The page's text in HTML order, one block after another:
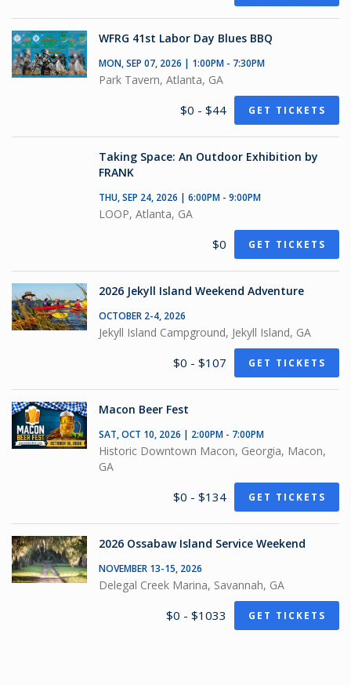
WFRG 41st Labor Day Blues BBQ
MON, SEP 07, 2026 | 1:00PM - 7:30PM
Park Tavern, Atlanta, GA
$0 - $44 GET TICKETS
Taking Space: An Outdoor Exhibition by
FRANK
THU, SEP 24, 2026 | 6:00PM - 9:00PM
LOOP, Atlanta, GA
$0 GET TICKETS
2026 Jekyll Island Weekend Adventure
OCTOBER 2-4, 2026
Jekyll Island Campground, Jekyll Island, GA
$0 - $107 GET TICKETS
Macon Beer Fest
SAT, OCT 10, 2026 | 2:00PM - 7:00PM
Historic Downtown Macon, Georgia, Macon,
GA
$0 - $134 GET TICKETS
2026 Ossabaw Island Service Weekend
NOVEMBER 13-15, 2026
Delegal Creek Marina, Savannah, GA
$0 - $1033 GET TICKETS